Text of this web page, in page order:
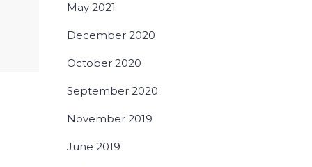
May 2021
December 2020
October 2020
September 2020
November 2019
June 2019